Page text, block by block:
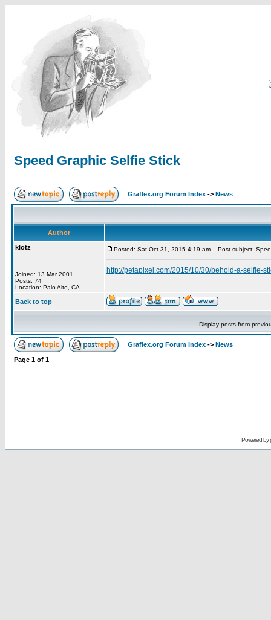
Speed Graphic Selfie Stick
Graflex.org Forum Index -> News
Author
klotz
Joined: 13 Mar 2001
Posts: 74
Location: Palo Alto, CA
Posted: Sat Oct 31, 2015 4:19 am Post subject:
http://petapixel.com/2015/10/30/behold-a-selfie-
Back to top
Display posts from
Graflex.org Forum Index -> News
Page 1 of 1
Powered by